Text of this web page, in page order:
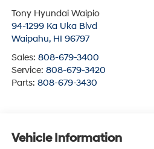
Tony Hyundai Waipio
94-1299 Ka Uka Blvd
Waipahu, HI 96797
Sales: 808-679-3400
Service: 808-679-3420
Parts: 808-679-3430
Vehicle Information